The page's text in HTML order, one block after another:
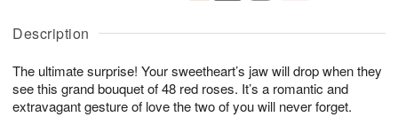
Description
The ultimate surprise! Your sweetheart’s jaw will drop when they
see this grand bouquet of 48 red roses. It’s a romantic and
extravagant gesture of love the two of you will never forget.
A
u
6
g
g
s